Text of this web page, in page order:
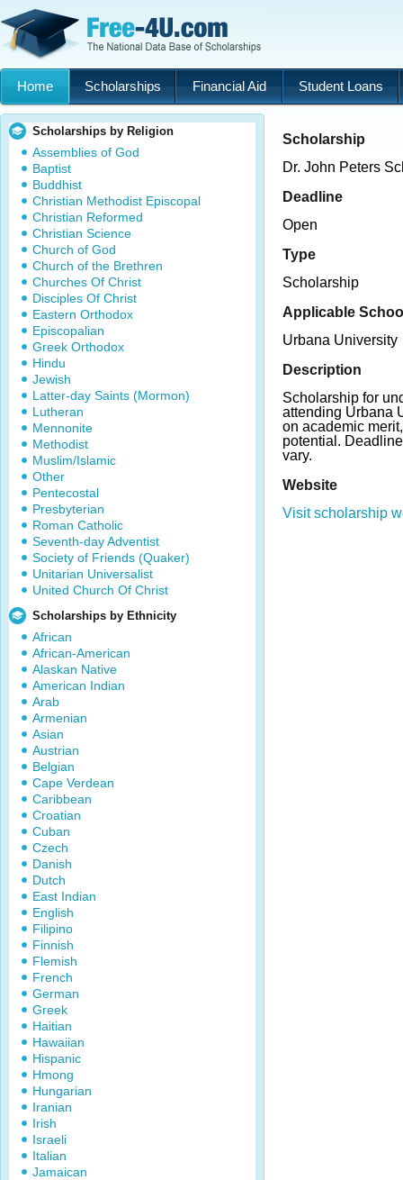
Home Scholarships Financial Aid Student Loans
Scholarships by Religion
Assemblies of God
Baptist
Buddhist
Christian Methodist Episcopal
Christian Reformed
Christian Science
Church of God
Church of the Brethren
Churches Of Christ
Disciples Of Christ
Eastern Orthodox
Episcopalian
Greek Orthodox
Hindu
Jewish
Latter-day Saints (Mormon)
Lutheran
Mennonite
Methodist
Muslim/Islamic
Other
Pentecostal
Presbyterian
Roman Catholic
Seventh-day Adventist
Society of Friends (Quaker)
Unitarian Universalist
United Church Of Christ
Scholarships by Ethnicity
African
African-American
Alaskan Native
American Indian
Arab
Armenian
Asian
Austrian
Belgian
Cape Verdean
Caribbean
Croatian
Cuban
Czech
Danish
Dutch
East Indian
English
Filipino
Finnish
Flemish
French
German
Greek
Haitian
Hawaiian
Hispanic
Hmong
Hungarian
Iranian
Irish
Israeli
Italian
Jamaican
Scholarship
Dr. John Peters
Deadline
Open
Type
Scholarship
Applicable
Urbana University
Description
Scholarship for
attending Urbana
on academic
potential.
vary.
Website
Visit scholarship